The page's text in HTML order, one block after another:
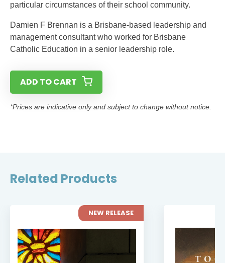
particular circumstances of their school community.
Damien F Brennan is a Brisbane-based leadership and
management consultant who worked for Brisbane
Catholic Education in a senior leadership role.
ADD TO CART
*Prices are indicative only and subject to change without notice.
Related Products
NEW RELEASE